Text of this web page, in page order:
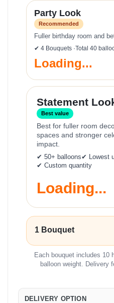
Party Look
Recommended
Fuller birthday room and
✔ 4 Bouquets ·Total 40
Loading...
Statement
Best value
Best for fuller room
spaces and stronger
impact.
✔ 50+ balloons✔ Lowest
✔ Custom quantity
Loading...
1 Bouquet
Each bouquet includes 10
balloon weight. Delivery
DELIVERY OPTION